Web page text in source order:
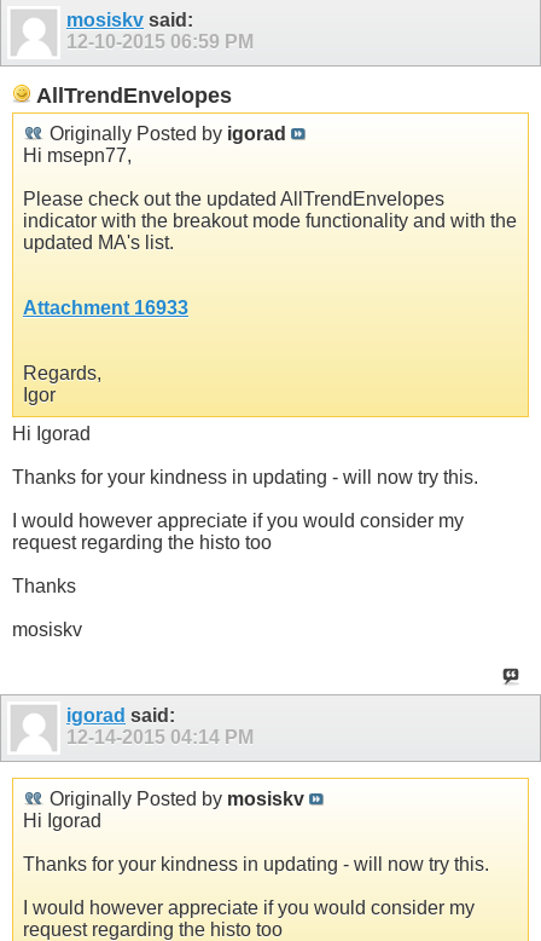
mosiskv said:
12-10-2015 06:59 PM
AllTrendEnvelopes
Originally Posted by igorad
Hi msepn77,
Please check out the updated AllTrendEnvelopes
indicator with the breakout mode functionality and with the
updated MA's list.
Attachment 16933
Regards,
Igor
Hi Igorad
Thanks for your kindness in updating - will now try this.
I would however appreciate if you would consider my
request regarding the histo too
Thanks
mosiskv
igorad said:
12-14-2015 04:14 PM
Originally Posted by mosiskv
Hi Igorad
Thanks for your kindness in updating - will now try this.
I would however appreciate if you would consider my
request regarding the histo too